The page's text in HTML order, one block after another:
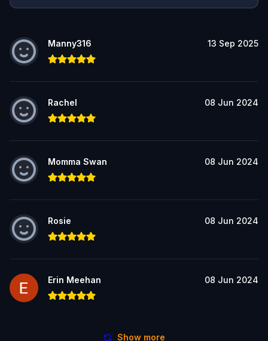
Manny316 13 Sep 2025
Rachel 08 Jun 2024
Momma Swan 08 Jun 2024
Rosie 08 Jun 2024
Erin Meehan 08 Jun 2024
Show more